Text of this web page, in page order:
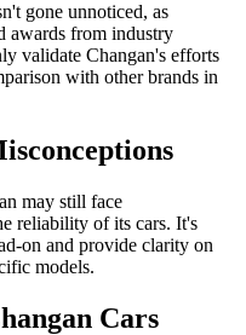
gone unnoticed, as
awards from industry
validate Changan's efforts
with other brands in
may still face
reliability of its cars. It's
on and provide clarity on
models.
Cars